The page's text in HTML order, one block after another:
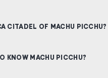
CITADEL OF MACHU PICCHU?
KNOW MACHU PICCHU?